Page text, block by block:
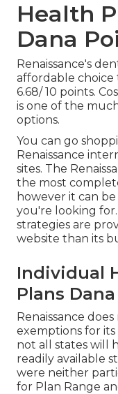
Health
Dana
Renaissance's
affordable choice
6.68/ 10 points.
is one of the
options.
You can go
Renaissance
sites. The
the most
however it can
you're looking
strategies are
website than its
Individual
Plans
Renaissance
exemptions for
not all states will
readily available
were neither
for Plan Range